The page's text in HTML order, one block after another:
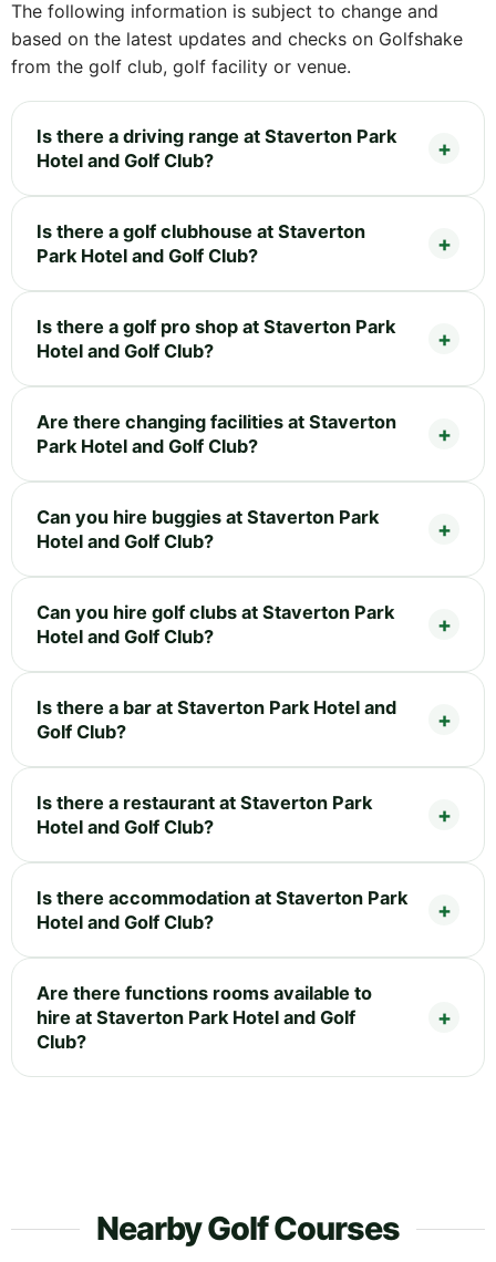
The following information is subject to change and
based on the latest updates and checks on Golfshake
from the golf club, golf facility or venue.
Is there a driving range at Staverton Park
Hotel and Golf Club?
Is there a golf clubhouse at Staverton
Park Hotel and Golf Club?
Is there a golf pro shop at Staverton Park
Hotel and Golf Club?
Are there changing facilities at Staverton
Park Hotel and Golf Club?
Can you hire buggies at Staverton Park
Hotel and Golf Club?
Can you hire golf clubs at Staverton Park
Hotel and Golf Club?
Is there a bar at Staverton Park Hotel and
Golf Club?
Is there a restaurant at Staverton Park
Hotel and Golf Club?
Is there accommodation at Staverton Park
Hotel and Golf Club?
Are there functions rooms available to
hire at Staverton Park Hotel and Golf
Club?
Nearby Golf Courses